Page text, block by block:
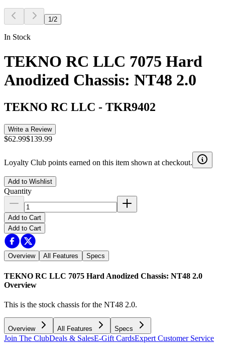
1 /2
In Stock
TEKNO RC LLC 7075 Hard
Anodized Chassis: NT48 2.0
TEKNO RC LLC - TKR9402
Write a Review
$62.99$139.99
Loyalty Club points earned on this item shown at checkout.
Add to Wishlist
Quantity
Add to Cart
Add to Cart
Overview All Features Specs
TEKNO RC LLC 7075 Hard Anodized Chassis: NT48 2.0
Overview
This is the stock chassis for the NT48 2.0.
Overview All Features Specs
Join The ClubDeals & SalesE-Gift CardsExpert Customer Service